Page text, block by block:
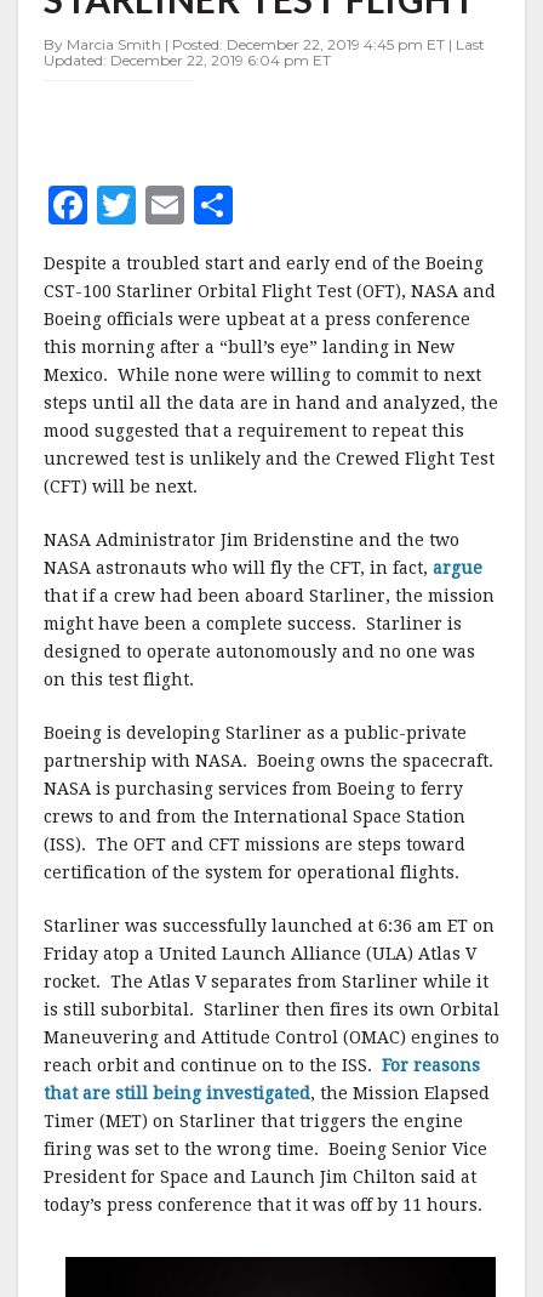
STARLINER
FLIGHT
By Marcia Smith | Posted: December 22, 2019 4:45 pm ET | Last
Updated: December 22, 2019 6:04 pm ET
F
a
c
e
b
o
o
k
T
w
it
te
r
E
m
ai
l
a
r
e
Despite a troubled start and early end of the Boeing
CST-100 Starliner Orbital Flight Test (OFT), NASA and
Boeing officials were upbeat at a press conference
this morning after a “bull’s eye” landing in New
Mexico. While none were willing to commit to next
steps until all the data are in hand and analyzed, the
mood suggested that a requirement to repeat this
uncrewed test is unlikely and the Crewed Flight Test
(CFT) will be next.
NASA Administrator Jim Bridenstine and the two
NASA astronauts who will fly the CFT, in fact, argue
that if a crew had been aboard Starliner, the mission
might have been a complete success. Starliner is
designed to operate autonomously and no one was
on this test flight.
Boeing is developing Starliner as a public-private
partnership with NASA. Boeing owns the spacecraft.
NASA is purchasing services from Boeing to ferry
crews to and from the International Space Station
(ISS). The OFT and CFT missions are steps toward
certification of the system for operational flights.
Starliner was successfully launched at 6:36 am ET on
Friday atop a United Launch Alliance (ULA) Atlas V
rocket. The Atlas V separates from Starliner while it
is still suborbital. Starliner then fires its own Orbital
Maneuvering and Attitude Control (OMAC) engines to
reach orbit and continue on to the ISS. For reasons
that are still being investigated, the Mission Elapsed
Timer (MET) on Starliner that triggers the engine
firing was set to the wrong time. Boeing Senior Vice
President for Space and Launch Jim Chilton said at
today’s press conference that it was off by 11 hours.